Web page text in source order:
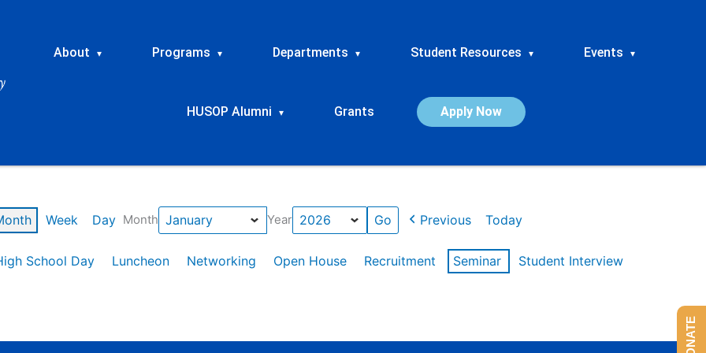
About ▾ Programs ▾ Departments ▾ Student Resources ▾ Events ▾
HUSOP Alumni ▾ Grants Apply Now
Week Day Month Year Previous Today
School Day Luncheon Networking Open House Recruitment Seminar
Student Interview
DONATE